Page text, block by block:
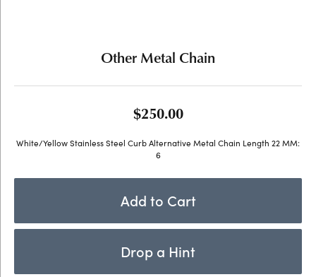
Other Metal Chain
$250.00
White/Yellow Stainless Steel Curb Alternative Metal Chain Length 22 MM:
6
Add to Cart
Drop a Hint